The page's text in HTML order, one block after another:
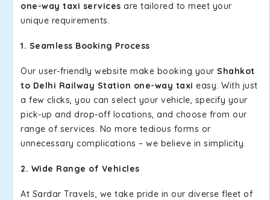
one-way taxi services are tailored to meet your
unique requirements.
1. Seamless Booking Process
Our user-friendly website make booking your Shahkot
to Delhi Railway Station one-way taxi easy. With just
a few clicks, you can select your vehicle, specify your
pick-up and drop-off locations, and choose from our
range of services. No more tedious forms or
unnecessary complications – we believe in simplicity.
2. Wide Range of Vehicles
At Sardar Travels, we take pride in our diverse fleet of